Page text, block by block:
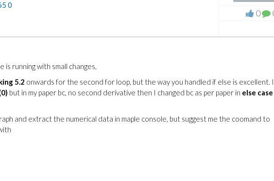
0
0
is running with small changes,
5.2 onwards for the second for loop, but the way you handled if else is excellent.
but in my paper bc, no second derivative then I changed bc as per paper in else case
and extract the numerical data in maple console, but suggest me the coomand to